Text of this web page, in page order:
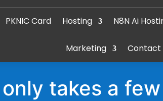
PKNIC Card Hosting N8N Ai
Marketing Contact
takes a